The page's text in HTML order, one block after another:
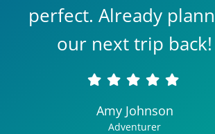
perfect. Already
our next trip back!
Amy Johnson
Adventurer